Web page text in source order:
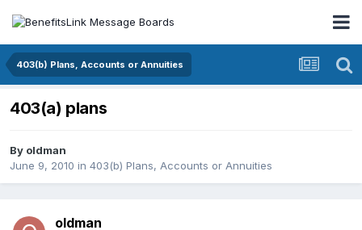
403(b) Plans, Accounts or Annuities
403(a) plans
By oldman
June 9, 2010 in 403(b) Plans, Accounts or Annuities
oldman